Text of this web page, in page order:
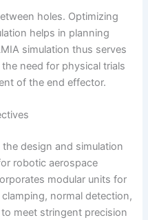
holes. Optimizing
helps in planning
simulation thus serves
need for physical trials
of the end effector.
design and simulation
robotic aerospace
modular units for
normal detection,
meet stringent precision